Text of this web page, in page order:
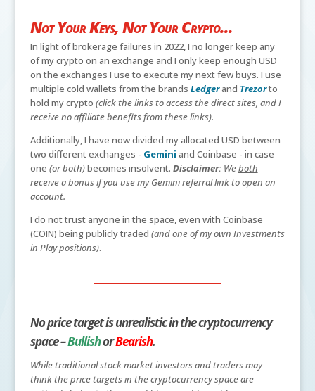
Not Your Keys, Not Your Crypto...
In light of brokerage failures in 2022, I no longer keep any
of my crypto on an exchange and I only keep enough USD
on the exchanges I use to execute my next few buys. I use
multiple cold wallets from the brands Ledgerand Trezorto
hold my crypto (click the links to access the direct sites, and I
receive no affiliate benefits from these links).
Additionally, I have now divided my allocated USD between
two different exchanges - Gemini and Coinbase - in case
one (or both)becomes insolvent. Disclaimer: Weboth
receive a bonus if you use my Gemini referral link to open an
account.
I do not trust anyone in the space, even with Coinbase
(COIN) being publicly traded (and one of my own Investments
in Play positions).
No price target is unrealistic in the cryptocurrency
space –BullishorBearish.
While traditional stock market investors and traders may
think the price targets in the cryptocurrency space are